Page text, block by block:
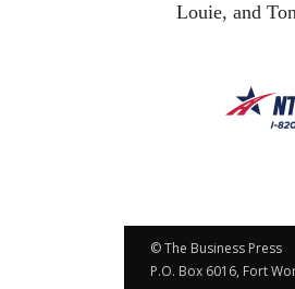
Louie, and
© The Business Press
P.O. Box 6016, Fort